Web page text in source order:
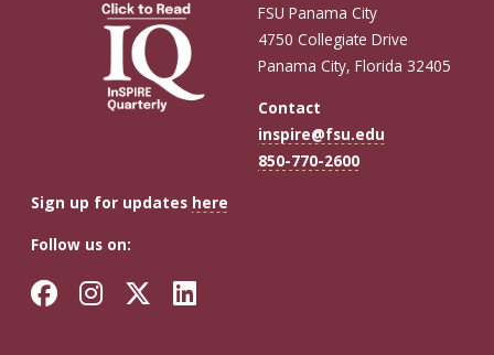
FSU Panama City
4750 Collegiate Drive
Panama City, Florida 32405
Contact
inspire@fsu.edu
850-770-2600
Sign up for updates here
Follow us on:
Facebook
Instagram
Twitter
LinkedIn